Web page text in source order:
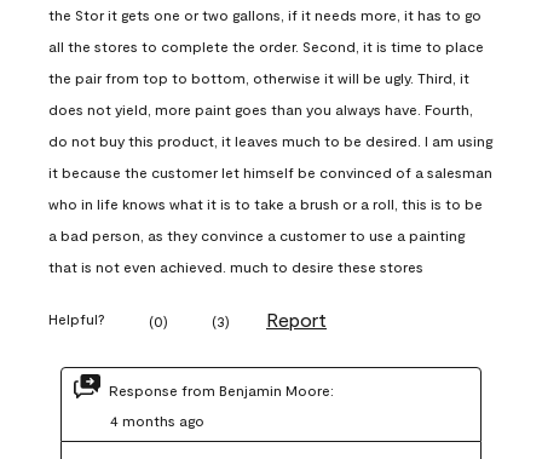
the Stor it gets one or two gallons, if it needs more, it has to go
all the stores to complete the order. Second, it is time to place
the pair from top to bottom, otherwise it will be ugly. Third, it
does not yield, more paint goes than you always have. Fourth,
do not buy this product, it leaves much to be desired. I am using
it because the customer let himself be convinced of a salesman
who in life knows what it is to take a brush or a roll, this is to be
a bad person, as they convince a customer to use a painting
that is not even achieved. much to desire these stores
Helpful? (0) (3) Report
Response from Benjamin Moore:
4 months ago